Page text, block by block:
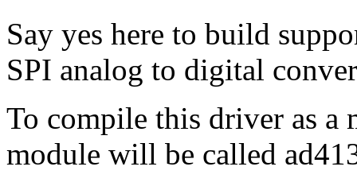
Say yes here to build
SPI analog to digital
To compile this driver as a
module will be called